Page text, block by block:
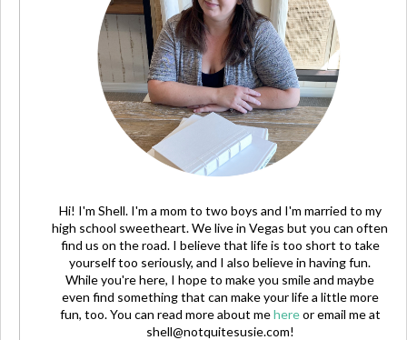
Hi! I'm Shell. I'm a mom to two boys and I'm married to my
high school sweetheart. We live in Vegas but you can often
find us on the road. I believe that life is too short to take
yourself too seriously, and I also believe in having fun.
While you're here, I hope to make you smile and maybe
even find something that can make your life a little more
fun, too. You can read more about mehereor email me at
shell@notquitesusie.com!